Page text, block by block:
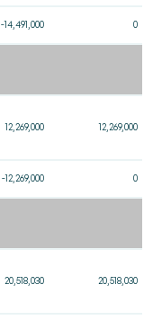
-14,491,000 0
12,269,000 12,269,000
-12,269,000 0
20,518,030 20,518,030